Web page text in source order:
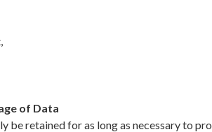
of Data
be retained for as long as necessary to